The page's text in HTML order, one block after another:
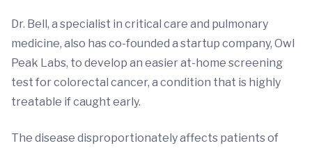
Dr. Bell, a specialist in critical care and pulmonary
medicine, also has co-founded a startup company, Owl
Peak Labs, to develop an easier at-home screening
test for colorectal cancer, a condition that is highly
treatable if caught early.
The disease disproportionately affects patients of